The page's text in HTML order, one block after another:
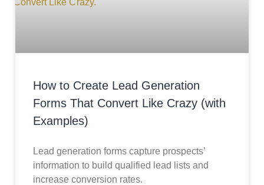
How to Create Lead Generation
Forms That Convert Like Crazy (with
Examples)
Lead generation forms capture prospects’
information to build qualified lead lists and
increase conversion rates.